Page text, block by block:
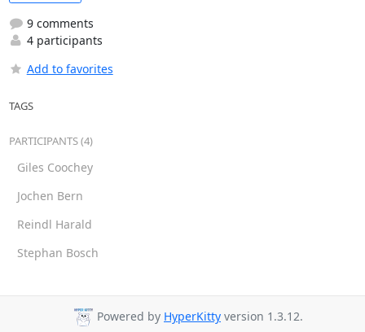
9 comments
4 participants
Add to favorites
TAGS
PARTICIPANTS (4)
Giles Coochey
Jochen Bern
Reindl Harald
Stephan Bosch
Powered by HyperKitty version 1.3.12.